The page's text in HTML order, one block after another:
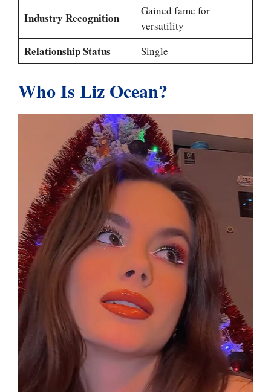
Industry Recognition
Gained fame for
versatility
Relationship Status Single
Who Is Liz Ocean?